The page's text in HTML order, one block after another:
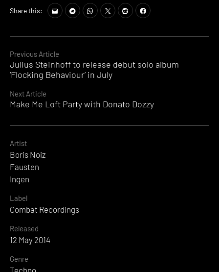
Continue
Reading
Previous Article
Julius Steinhoff to release debut solo album
‘Flocking Behaviour’ in July
Next Article
Make Me Loft Party with Donato Dozzy
Share this:
Artist
Boris Noiz
Fausten
Ingen
Label
Combat Recordings
Released
12 May 2014
Genre